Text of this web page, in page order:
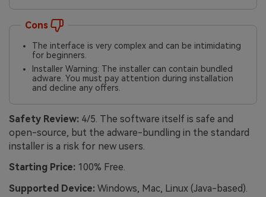
Cons
The interface is very complex and can be intimidating
for beginners.
Installer Warning: The installer can contain bundled
adware. You must pay attention during installation
and decline any offers.
Safety Review: 4/5. The software itself is safe and
open-source, but the adware-bundling in the standard
installer is a risk for new users.
Starting Price: 100% Free.
Supported Device: Windows, Mac, Linux (Java-based).